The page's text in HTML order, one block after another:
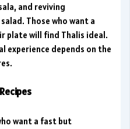
and reviving
Those who want a
plate will find Thalis ideal.
experience depends on the
want a fast but